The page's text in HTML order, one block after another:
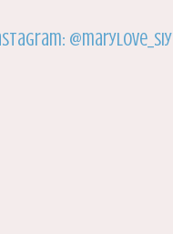
@marylove_siy